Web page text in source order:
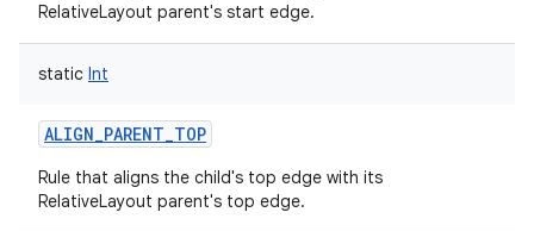
RelativeLayout parent's start edge.
static Int
ALIGN_PARENT_TOP
Rule that aligns the child's top edge with its
RelativeLayout parent's top edge.